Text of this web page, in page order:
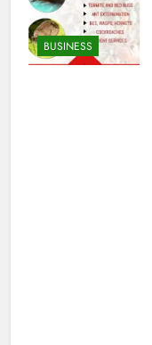
BUSINESS